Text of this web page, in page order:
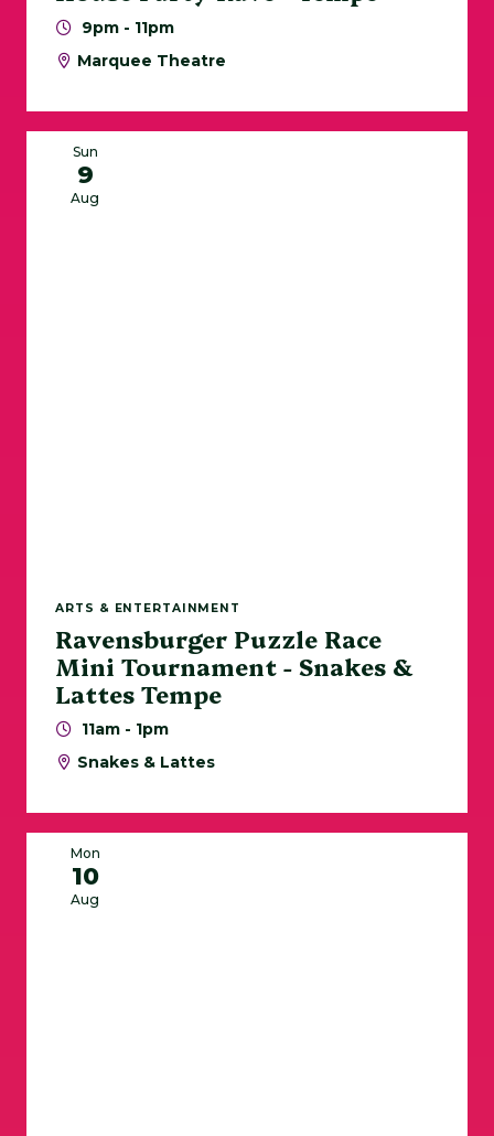
9pm - 11pm
Marquee Theatre
ARTS & ENTERTAINMENT
Ravensburger Puzzle Race
Mini Tournament - Snakes &
Lattes Tempe
11am - 1pm
Snakes & Lattes
Sun
9
Aug
Mon
10
Aug